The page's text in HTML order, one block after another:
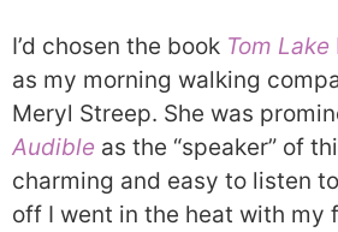
I’d chosen the book Tom Lake
as my morning walking
Meryl Streep. She was
Audible as the “speaker” of
charming and easy to listen
off I went in the heat with my